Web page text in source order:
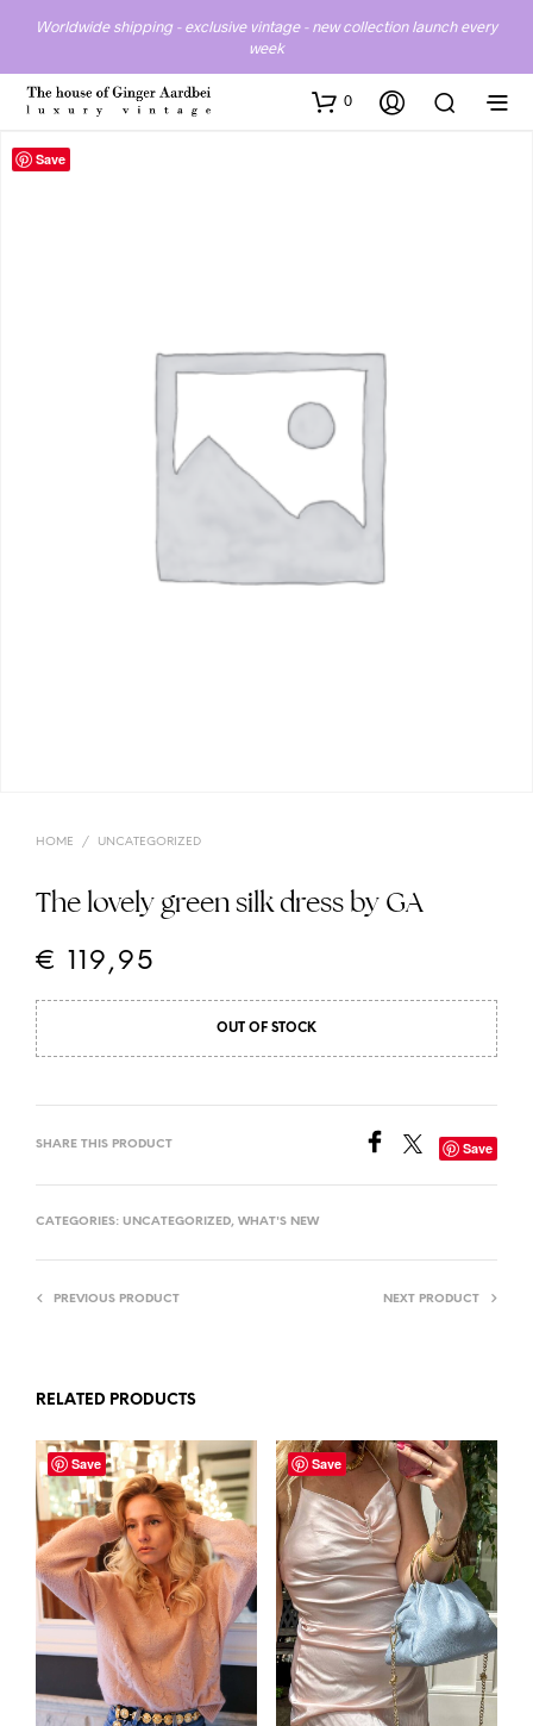
Worldwide shipping - exclusive vintage - new collection launch every
week
0
Save
HOME / UNCATEGORIZED
The lovely green silk dress by GA
€ 119,95
OUT OF STOCK
SHARE THIS PRODUCT Save
CATEGORIES: UNCATEGORIZED, WHAT'S NEW
PREVIOUS PRODUCT NEXT PRODUCT
RELATED PRODUCTS
Save Save